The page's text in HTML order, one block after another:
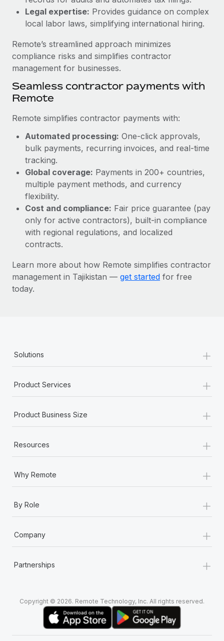
Explore the blog
BLOG POSTS
Why owned entities are key to maintaining
EOR compliance
As the global workforce continues to expand in response
to the demands of today’s labor market, the...
Learn More
What a Workday global payroll implementation
actually looks like
Most teams hear "payroll implementation" and picture a
six-month project with a dedicated team....
Learn More
Legal expertise: Provides guidance on complex
local labor laws, simplifying international hiring.
Remote’s streamlined approach minimizes
compliance risks and simplifies contractor
management for businesses.
Seamless contractor payments with
Remote
Remote simplifies contractor payments with:
Automated processing: One-click approvals,
bulk payments, recurring invoices, and real-time
tracking.
Global coverage: Payments in 200+ countries,
multiple payment methods, and currency
flexibility.
Cost and compliance: Fair price guarantee (pay
only for active contractors), built-in compliance
with regional regulations, and localized
contracts.
Learn more about how Remote simplifies contractor
management in Tajikistan — get started for free
today.
Solutions +
Product Services +
Product Business Size +
Resources +
Why Remote +
By Role +
Company +
Partnerships +
Copyright © 2026. Remote Technology, Inc. All rights reserved.